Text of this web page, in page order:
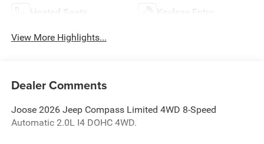
Heated Seats Keyless Entry
View More Highlights...
Dealer Comments
Joose 2026 Jeep Compass Limited 4WD 8-Speed
Automatic 2.0L I4 DOHC 4WD.